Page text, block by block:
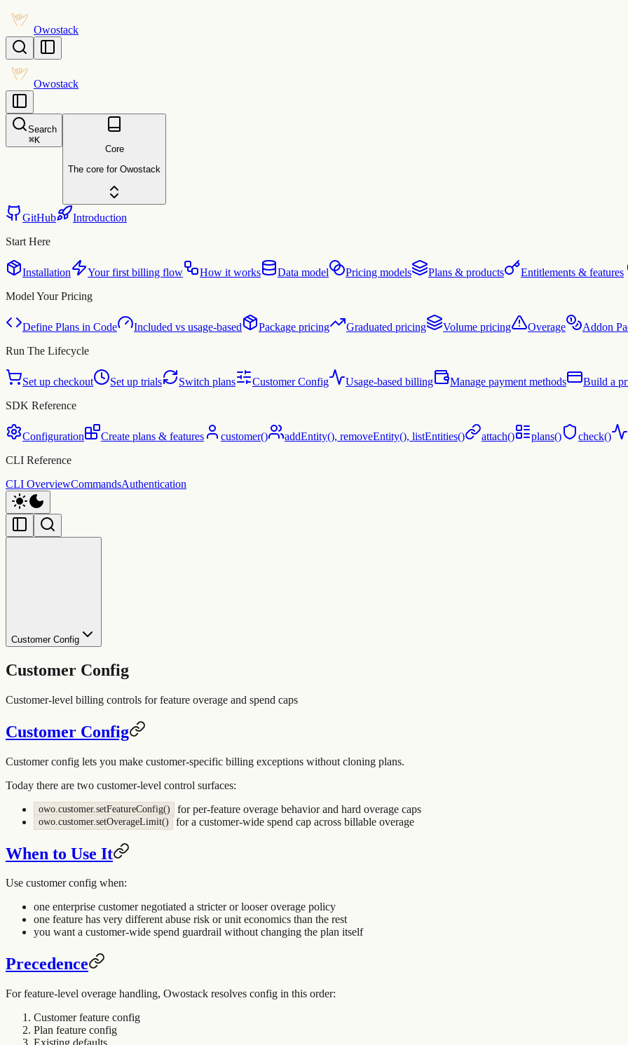
Owostack
Owostack
Search
⌘K
Core
The core for Owostack
GitHub
Introduction
Start Here
Installation Your first billing flow How it works Data model Pricing models Plans & products Entitlements & features
Model Your Pricing
Define Plans in Code Included vs usage-based Package pricing Graduated pricing Volume pricing Overage Addon
Run The Lifecycle
Set up checkout Set up trials Switch plans Customer Config Usage-based billing Manage payment methods
Build a
SDK Reference
Configuration Create plans & features customer() addEntity(), removeEntity(), listEntities() attach() plans() check()
CLI Reference
CLI OverviewCommandsAuthentication
Customer Config
Customer Config
Customer-level billing controls for feature overage and spend caps
Customer Config
Customer config lets you make customer-specific billing exceptions without cloning plans.
Today there are two customer-level control surfaces:
owo.customer.setFeatureConfig() for per-feature overage behavior and hard overage caps
owo.customer.setOverageLimit() for a customer-wide spend cap across billable overage
When to Use It
Use customer config when:
one enterprise customer negotiated a stricter or looser overage policy
one feature has very different abuse risk or unit economics than the rest
you want a customer-wide spend guardrail without changing the plan itself
Precedence
For feature-level overage handling, Owostack resolves config in this order:
Customer feature config
Plan feature config